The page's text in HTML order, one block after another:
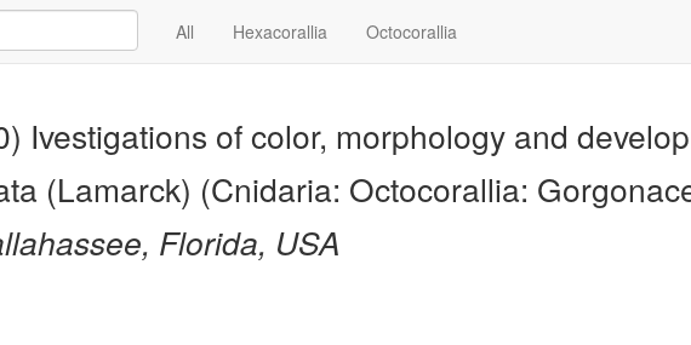
All Hexacorallia Octocorallia
Ivestigations of color, morphology and
(Lamarck) (Cnidaria: Octocorallia:
Florida, USA